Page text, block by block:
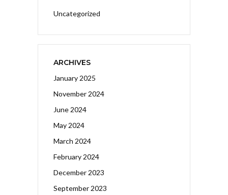
Uncategorized
ARCHIVES
January 2025
November 2024
June 2024
May 2024
March 2024
February 2024
December 2023
September 2023